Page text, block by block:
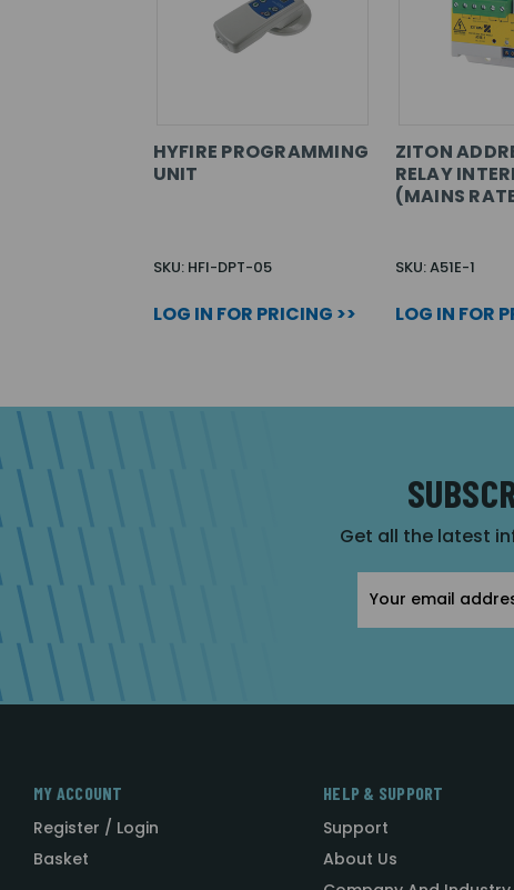
HYFIRE PROGRAMMING
UNIT
SKU: HFI-DPT-05
LOG IN FOR PRICING >>
ZITON
RELAY
(MAINS
SKU: A51E-1
LOG IN FOR
Get all the latest
Address
MY ACCOUNT
Register / Login
Basket
HELP & SUPPORT
Support
About Us